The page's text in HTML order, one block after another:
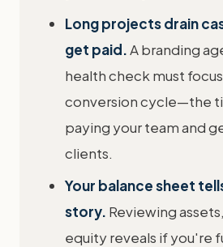
Long projects drain
get paid.A branding
health check must
conversion cycle—the
paying your team and
clients.
Your balance sheet
story. Reviewing
equity reveals if you're